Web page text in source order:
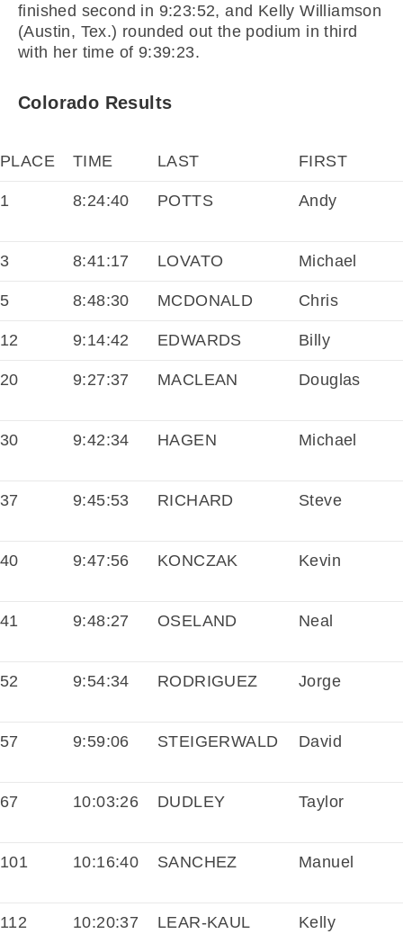
finished second in 9:23:52, and Kelly Williamson
(Austin, Tex.) rounded out the podium in third
with her time of 9:39:23.
Colorado Results
PLACE TIME LAST FIRST
1 8:24:40 POTTS Andy
3 8:41:17 LOVATO Michael
5 8:48:30 MCDONALD Chris
12 9:14:42 EDWARDS Billy
20 9:27:37 MACLEAN Douglas
30 9:42:34 HAGEN Michael
37 9:45:53 RICHARD Steve
40 9:47:56 KONCZAK Kevin
41 9:48:27 OSELAND Neal
52 9:54:34 RODRIGUEZ Jorge
57 9:59:06 STEIGERWALD David
67 10:03:26 DUDLEY Taylor
101 10:16:40 SANCHEZ Manuel
112 10:20:37 LEAR-KAUL Kelly